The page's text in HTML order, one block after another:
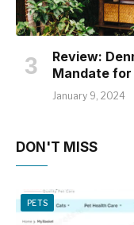
Review:
Mandate
January 9, 2024
DON'T MISS
PETS